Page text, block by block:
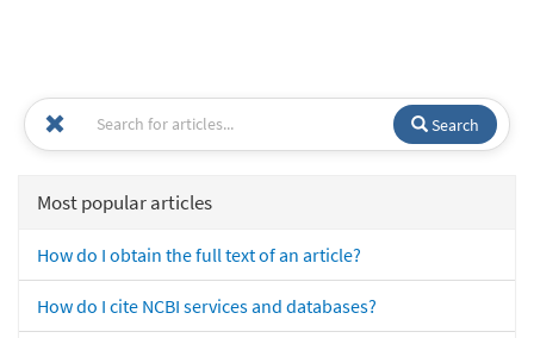
Search
Most popular articles
How do I obtain the full text of an article?
How do I cite NCBI services and databases?